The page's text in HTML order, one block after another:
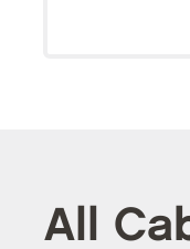
All